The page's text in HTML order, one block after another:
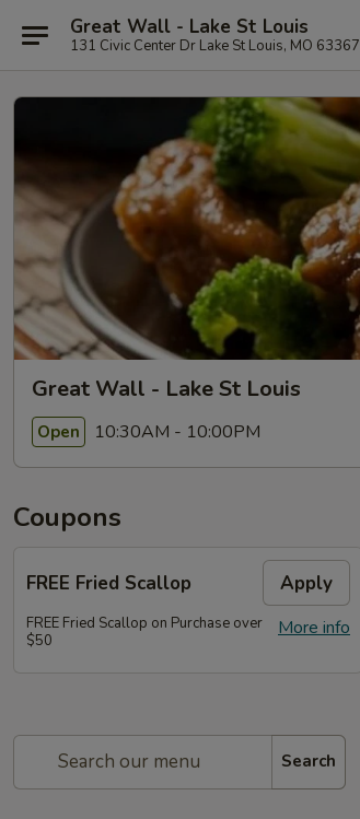
Great Wall - Lake St Louis
131 Civic Center Dr Lake St Louis, MO 63367
Great Wall - Lake St Louis
Open 10:30AM - 10:00PM
Coupons
FREE Fried Scallop Apply
More info
FREE Fried Scallop on Purchase over
$50
Search